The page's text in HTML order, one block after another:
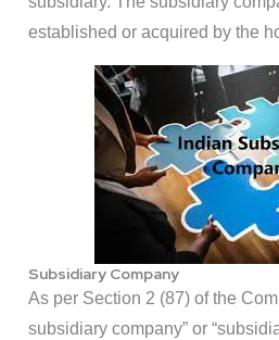
established or acquired by the
Subsidiary Company
As per Section 2 (87) of the
subsidiary company” or